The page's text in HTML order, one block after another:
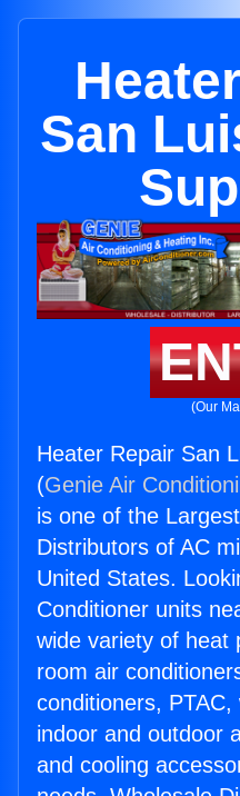
San
(Our
Heater Repair San
(Genie Air
is one of the
Distributors of AC
United States.
Conditioner units
wide variety of heat
room air
conditioners,
indoor and outdoor
and cooling